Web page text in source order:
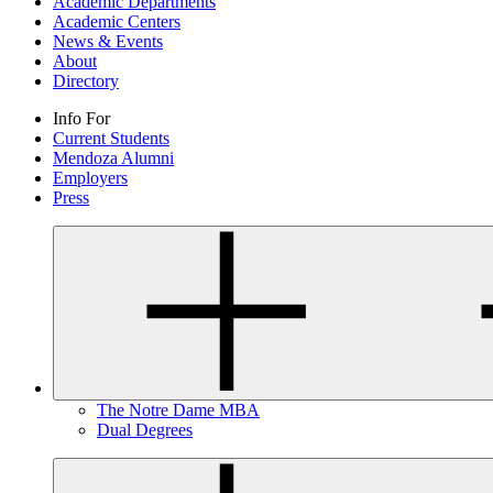
Academic Centers
News & Events
About
Directory
Info For
Current Students
Mendoza Alumni
Employers
Press
The Notre Dame MBA
Dual Degrees